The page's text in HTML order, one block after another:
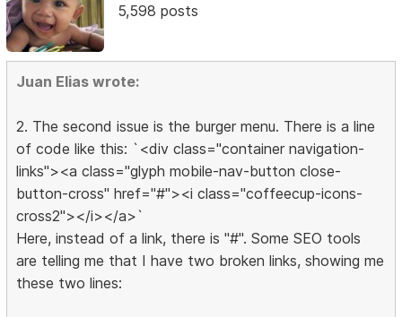
5,598 posts
Juan Elias wrote:
2. The second issue is the burger menu. There is a line
of code like this: `<div class="container navigation-
links"><a class="glyph mobile-nav-button close-
button-cross" href="#"><i class="coffeecup-icons-
cross2"></i></a>`
Here, instead of a link, there is "#". Some SEO tools
are telling me that I have two broken links, showing me
these two lines: